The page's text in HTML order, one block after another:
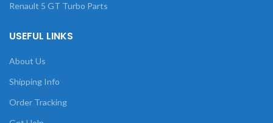
Renault 5 GT Turbo Parts
USEFUL LINKS
About Us
Shipping Info
Order Tracking